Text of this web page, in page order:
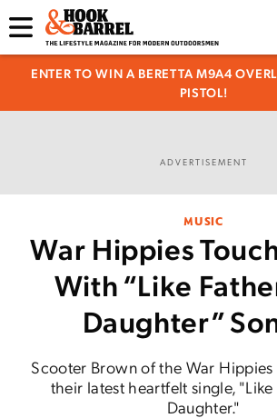
ENTER TO WIN A BERETTA M9A4
PISTOL!
ADVERTISEMENT
MUSIC
War Hippies
With “Like
Daughter”
Scooter Brown of the War Hippies
their latest heartfelt single, "Like
Daughter."